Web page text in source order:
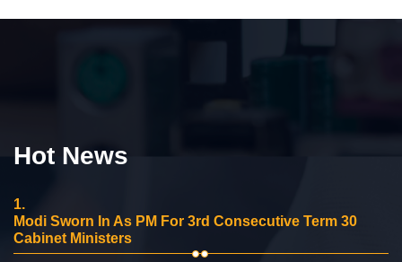
Hot News
1.
Modi Sworn In As PM For 3rd Consecutive Term 30
Cabinet Ministers